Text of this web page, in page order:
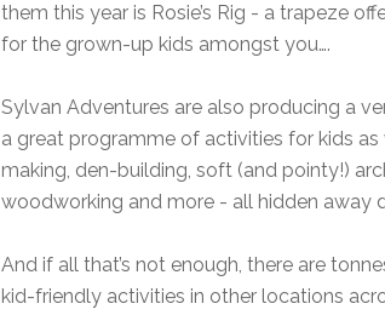
them this year is Rosie’s Rig - a trapeze
for the grown-up kids amongst you….
Sylvan Adventures are also producing a
a great programme of activities for kids as
making, den-building, soft (and pointy!)
woodworking and more - all hidden away
And if all that’s not enough, there are
kid-friendly activities in other locations